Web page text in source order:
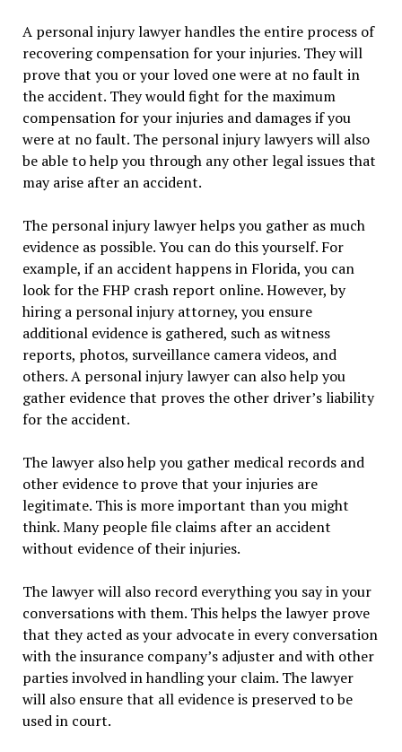
A personal injury lawyer handles the entire process of
recovering compensation for your injuries. They will
prove that you or your loved one were at no fault in
the accident. They would fight for the maximum
compensation for your injuries and damages if you
were at no fault. The personal injury lawyers will also
be able to help you through any other legal issues that
may arise after an accident.
The personal injury lawyer helps you gather as much
evidence as possible. You can do this yourself. For
example, if an accident happens in Florida, you can
look for the FHP crash report online. However, by
hiring a personal injury attorney, you ensure
additional evidence is gathered, such as witness
reports, photos, surveillance camera videos, and
others. A personal injury lawyer can also help you
gather evidence that proves the other driver’s liability
for the accident.
The lawyer also help you gather medical records and
other evidence to prove that your injuries are
legitimate. This is more important than you might
think. Many people file claims after an accident
without evidence of their injuries.
The lawyer will also record everything you say in your
conversations with them. This helps the lawyer prove
that they acted as your advocate in every conversation
with the insurance company’s adjuster and with other
parties involved in handling your claim. The lawyer
will also ensure that all evidence is preserved to be
used in court.